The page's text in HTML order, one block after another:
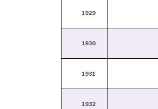
1929
1930
1931
1932